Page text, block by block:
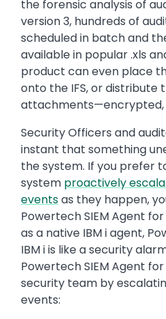
the forensic analysis of
version 3, hundreds of
scheduled in batch and
available in popular .xls
product can even place
onto the IFS, or distribute
attachments—encrypted,
Security Officers and
instant that something
the system. If you prefer
system proactively
eventsas they happen,
Powertech SIEM Agent
as a native IBM i agent,
IBM i is like a security
Powertech SIEM Agent for
security team by
events: